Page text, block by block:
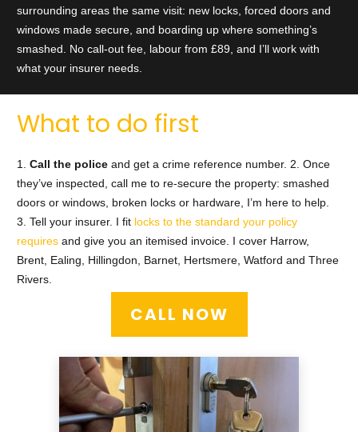
surrounding areas the same visit: new locks, forced doors and
windows made secure, and boarding up where something’s
smashed. No call-out fee, labour from £89, and I’ll work with
what your insurer needs.
What to do first
1. Call the police and get a crime reference number. 2. Once
they’ve inspected, call me to re-secure the property: smashed
doors or windows, broken locks or hardware, I’m here to help.
3. Tell your insurer. I fit locks to the standard your policy
requires and give you an itemised invoice. I cover Harrow,
Brent, Ealing, Hillingdon, Barnet, Hertsmere, Watford and Three
Rivers.
CALL NOW